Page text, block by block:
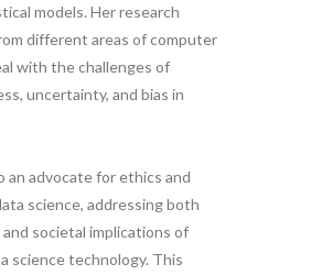
models. Her research
different areas of computer
with the challenges of
uncertainty, and bias in
an advocate for ethics and
science, addressing both
societal implications of
science technology. This